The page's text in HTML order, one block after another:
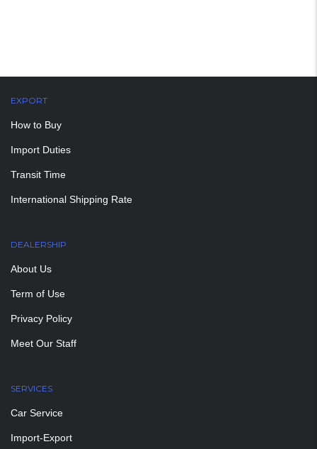
EXPORT
How to Buy
Import Duties
Transit Time
International Shipping Rate
DEALERSHIP
About Us
Term of Use
Privacy Policy
Meet Our Staff
SERVICES
Car Service
Import-Export